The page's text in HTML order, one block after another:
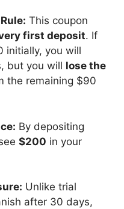
This coupon
first deposit. If
initially, you will
but you will lose the
the remaining $90
By depositing
$200 in your
Unlike trial
after 30 days,